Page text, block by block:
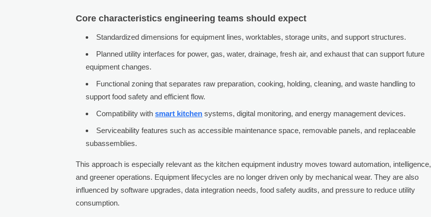
Core characteristics engineering teams should expect
Standardized dimensions for equipment lines, worktables, storage units, and support structures.
Planned utility interfaces for power, gas, water, drainage, fresh air, and exhaust that can support future
equipment changes.
Functional zoning that separates raw preparation, cooking, holding, cleaning, and waste handling to
support food safety and efficient flow.
Compatibility withsmart kitchen systems, digital monitoring, and energy management devices.
Serviceability features such as accessible maintenance space, removable panels, and replaceable
subassemblies.
This approach is especially relevant as the kitchen equipment industry moves toward automation, intelligence,
and greener operations. Equipment lifecycles are no longer driven only by mechanical wear. They are also
influenced by software upgrades, data integration needs, food safety audits, and pressure to reduce utility
consumption.